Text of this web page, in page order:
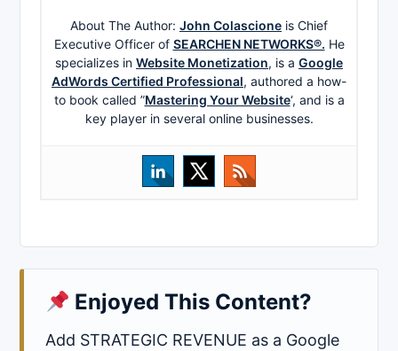
About The Author: John Colascione is Chief
Executive Officer of SEARCHEN NETWORKS®. He
specializes in Website Monetization, is a Google
AdWords Certified Professional, authored a how-
to book called ”Mastering Your Website‘, and is a
key player in several online businesses.
Enjoyed This Content?
Add STRATEGIC REVENUE as a Google